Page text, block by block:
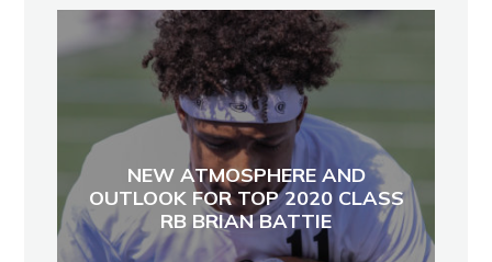
NEW ATMOSPHERE AND
OUTLOOK FOR TOP 2020 CLASS
RB BRIAN BATTIE